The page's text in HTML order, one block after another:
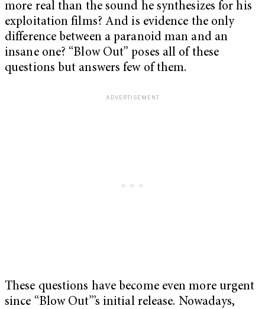
more real than the sound he synthesizes for his
exploitation films? And is evidence the only
difference between a paranoid man and an
insane one? “Blow Out” poses all of these
questions but answers few of them.
These questions have become even more urgent
since “Blow Out”’s initial release. Nowadays,